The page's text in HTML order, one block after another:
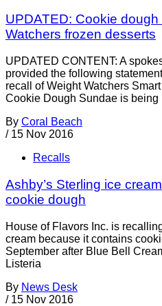
UPDATED: Cookie
Watchers frozen desserts
UPDATED CONTENT: A
provided the following
recall of Weight Watchers
Cookie Dough Sundae is being
By Coral Beach
/ 15 Nov 2016
Recalls
Ashby’s Sterling ice
cookie dough
House of Flavors Inc. is
cream because it contains
September after Blue Bell
Listeria
By News Desk
/ 15 Nov 2016